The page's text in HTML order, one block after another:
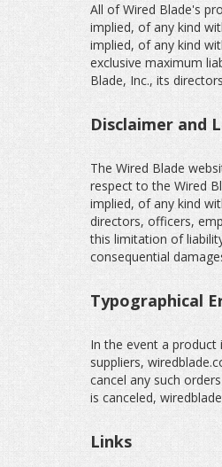
All of Wired Blade's
implied, of any kind
implied, of any kind
exclusive maximum
Blade, Inc., its
Disclaimer and
The Wired Blade
respect to the Wired
implied, of any kind
directors, officers,
this limitation of
consequential
Typographical
In the event a
suppliers,
cancel any such
is canceled,
Links